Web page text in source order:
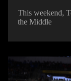
This weekend,
the Middle